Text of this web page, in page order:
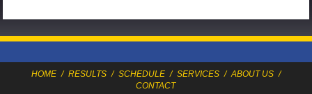
HOME / RESULTS / SCHEDULE / SERVICES / ABOUT US /
CONTACT